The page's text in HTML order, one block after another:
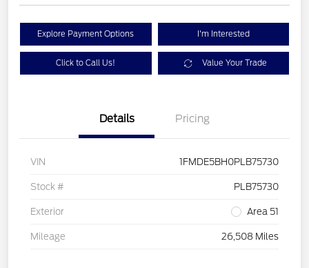
Explore Payment Options I'm Interested
Click to Call Us! Value Your Trade
Details Pricing
VIN 1FMDE5BH0PLB75730
Stock # PLB75730
Exterior Area 51
Mileage 26,508 Miles